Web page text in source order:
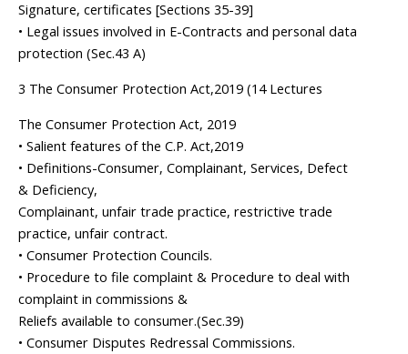
Signature, certificates [Sections 35-39]
• Legal issues involved in E-Contracts and personal data
protection (Sec.43 A)
3 The Consumer Protection Act,2019 (14 Lectures
The Consumer Protection Act, 2019
• Salient features of the C.P. Act,2019
• Definitions-Consumer, Complainant, Services, Defect
& Deficiency,
Complainant, unfair trade practice, restrictive trade
practice, unfair contract.
• Consumer Protection Councils.
• Procedure to file complaint & Procedure to deal with
complaint in commissions &
Reliefs available to consumer.(Sec.39)
• Consumer Disputes Redressal Commissions.